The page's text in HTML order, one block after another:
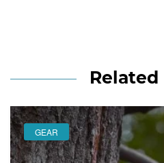
Related
GEAR